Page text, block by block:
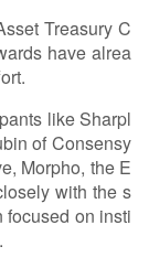
Treasury C
have alrea
like Sharpl
of Consensy
Morpho, the E
with the s
focused on insti